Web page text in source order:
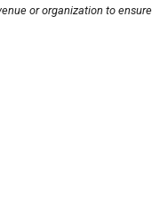
or organization to ensure